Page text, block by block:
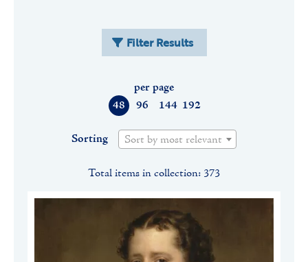
Filter Results
48 96 144 192
per page
Sorting Sort by most relevant
Total items in collection: 373